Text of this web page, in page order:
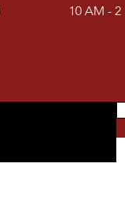
10 AM - 2